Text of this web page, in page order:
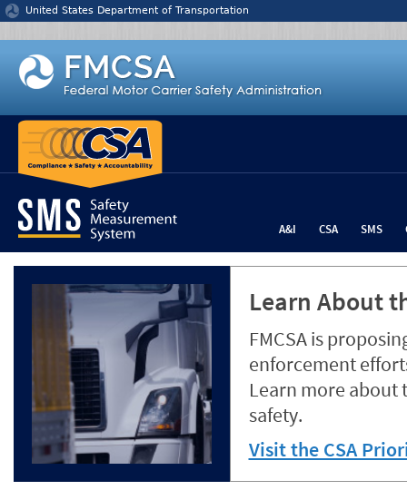
Jump to content
United States Department of Transportation
A&I CSA SMS
Learn About
FMCSA is
enforcement
Learn more about
safety.
Visit the CSA